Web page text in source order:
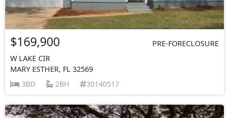
$169,900
PRE-FORECLOSURE
W LAKE CIR
MARY ESTHER, FL 32569
3BD
2BH 30140517